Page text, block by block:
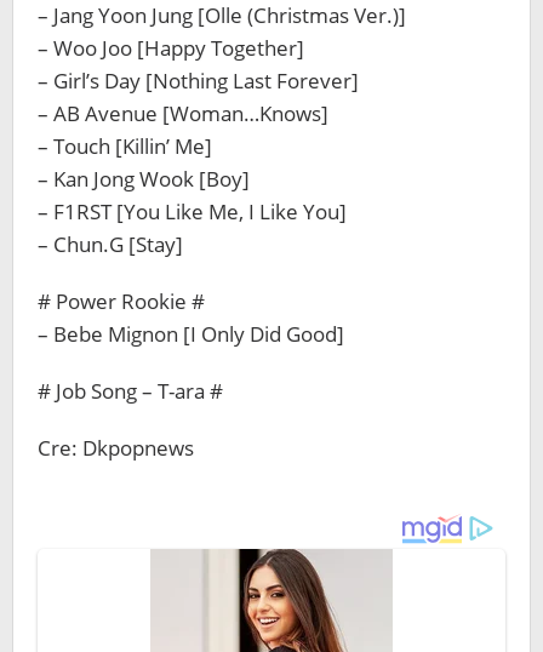
– Jang Yoon Jung [Olle (Christmas Ver.)]
– Woo Joo [Happy Together]
– Girl’s Day [Nothing Last Forever]
– AB Avenue [Woman…Knows]
– Touch [Killin’ Me]
– Kan Jong Wook [Boy]
– F1RST [You Like Me, I Like You]
– Chun.G [Stay]
# Power Rookie #
– Bebe Mignon [I Only Did Good]
# Job Song – T-ara #
Cre: Dkpopnews